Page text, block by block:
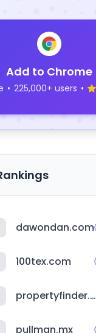
Add to Chrome
• 225,000+ users •
dawondan.com
100tex.com
propertyfinder.sa
pullman.mx